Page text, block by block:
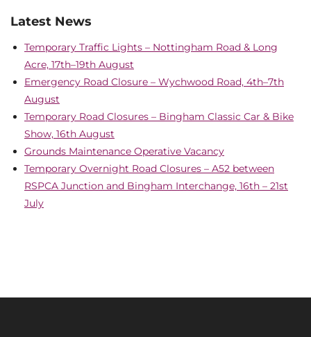
Latest News
Temporary Traffic Lights – Nottingham Road & Long
Acre, 17th–19th August
Emergency Road Closure – Wychwood Road, 4th–7th
August
Temporary Road Closures – Bingham Classic Car & Bike
Show, 16th August
Grounds Maintenance Operative Vacancy
Temporary Overnight Road Closures – A52 between
RSPCA Junction and Bingham Interchange, 16th – 21st
July